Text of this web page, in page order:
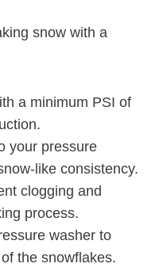
snow with a
a minimum PSI of
your pressure
like consistency.
clogging and
process.
washer to
the snowflakes.